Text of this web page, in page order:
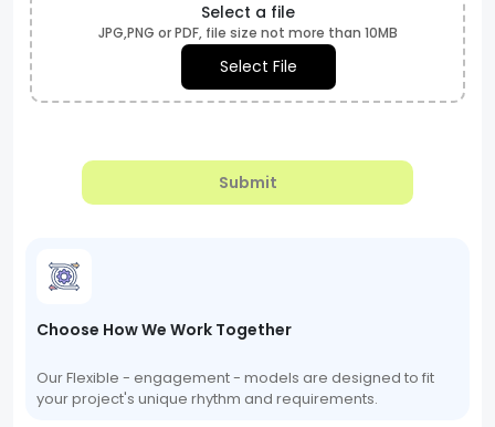
Select a file
JPG,PNG or PDF, file size not more than 10MB
Select File
Submit
Choose How We Work Together
Our Flexible - engagement - models are designed to fit
your project's unique rhythm and requirements.